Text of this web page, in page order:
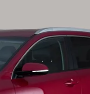
Automatic 5 seats